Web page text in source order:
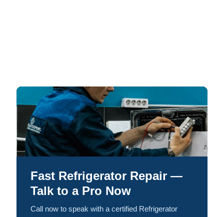
Fast Refrigerator Repair —
Talk to a Pro Now
Call now to speak with a certified Refrigerator